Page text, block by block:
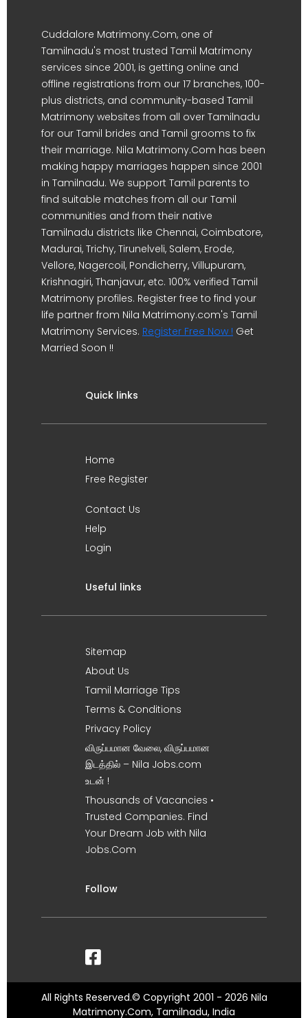
Cuddalore Matrimony.Com, one of
Tamilnadu's most trusted Tamil Matrimony
services since 2001, is getting online and
offline registrations from our 17 branches, 100-
plus districts, and community-based Tamil
Matrimony websites from all over Tamilnadu
for our Tamil brides and Tamil grooms to fix
their marriage. Nila Matrimony.Com has been
making happy marriages happen since 2001
in Tamilnadu. We support Tamil parents to
find suitable matches from all our Tamil
communities and from their native
Tamilnadu districts like Chennai, Coimbatore,
Madurai, Trichy, Tirunelveli, Salem, Erode,
Vellore, Nagercoil, Pondicherry, Villupuram,
Krishnagiri, Thanjavur, etc. 100% verified Tamil
Matrimony profiles. Register free to find your
life partner from Nila Matrimony.com's Tamil
Matrimony Services. Register Free Now ! Get
Married Soon !!
Quick links
Home
Free Register
Contact Us
Help
Login
Useful links
Sitemap
About Us
Tamil Marriage Tips
Terms & Conditions
Privacy Policy
விருப்பமான வேலை, விருப்பமான
இடத்தில் – Nila Jobs.com
உடன் !
Thousands of Vacancies •
Trusted Companies. Find
Your Dream Job with Nila
Jobs.Com
Follow
All Rights Reserved.© Copyright 2001 - 2026 Nila
Matrimony.Com, Tamilnadu, India